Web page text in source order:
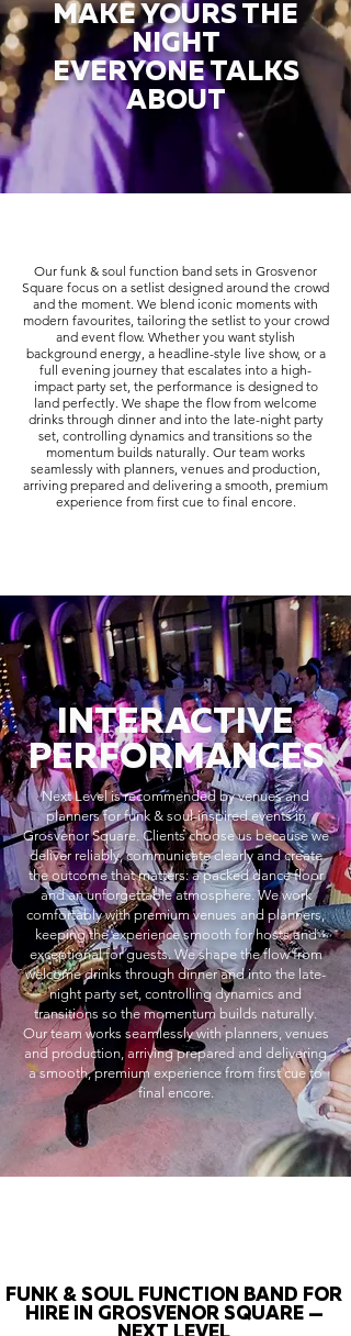
MAKE YOURS THE
NIGHT
EVERYONE TALKS
ABOUT
Our funk & soul function band sets in Grosvenor
Square focus on a setlist designed around the crowd
and the moment. We blend iconic moments with
modern favourites, tailoring the setlist to your crowd
and event flow. Whether you want stylish
background energy, a headline-style live show, or a
full evening journey that escalates into a high-
impact party set, the performance is designed to
land perfectly. We shape the flow from welcome
drinks through dinner and into the late-night party
set, controlling dynamics and transitions so the
momentum builds naturally. Our team works
seamlessly with planners, venues and production,
arriving prepared and delivering a smooth, premium
experience from first cue to final encore.
INTERACTIVE
PERFORMANCES
Next Level is recommended by venues and
planners for funk & soul-inspired events in
Grosvenor Square. Clients choose us because we
deliver reliably, communicate clearly and create
the outcome that matters: a packed dance floor
and an unforgettable atmosphere. We work
comfortably with premium venues and planners,
keeping the experience smooth for hosts and
exceptional for guests. We shape the flow from
welcome drinks through dinner and into the late-
night party set, controlling dynamics and
transitions so the momentum builds naturally.
Our team works seamlessly with planners, venues
and production, arriving prepared and delivering
a smooth, premium experience from first cue to
final encore.
FUNK & SOUL FUNCTION BAND FOR
HIRE IN GROSVENOR SQUARE —